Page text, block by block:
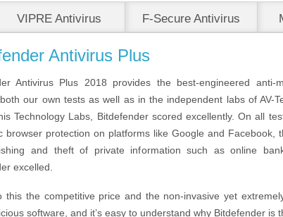
VIPRE Antivirus F-Secure Antivirus
Antivirus Plus
Antivirus Plus 2018 provides the best-engineered anti-
our own tests as well as in the independent labs of AV-
Technology Labs, Bitdefender scored excellently. On all
browser protection on platforms like Google and Facebook,
and theft of private information such as online
excelled.
this the competitive price and the non-invasive yet
software, and it’s easy to understand why Bitdefender is